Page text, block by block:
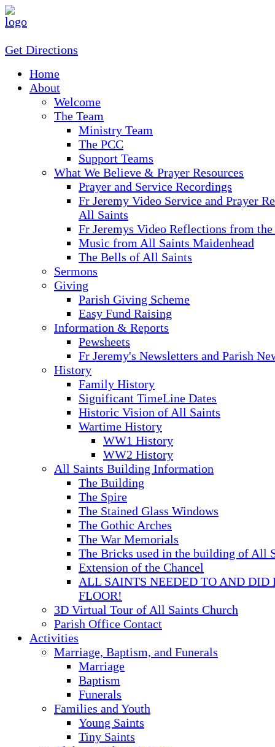
Get Directions
Home
About
Welcome
The Team
Ministry Team
The PCC
Support Teams
What We Believe & Prayer Resources
Prayer and Service Recordings
Fr Jeremy Video Service and Prayer
All Saints
Fr Jeremys Video Reflections from
Music from All Saints Maidenhead
The Bells of All Saints
Sermons
Giving
Parish Giving Scheme
Easy Fund Raising
Information & Reports
Pewsheets
Fr Jeremy's Newsletters and Parish
History
Family History
Significant TimeLine Dates
Historic Vision of All Saints
Wartime History
WW1 History
WW2 History
All Saints Building Information
The Building
The Spire
The Stained Glass Windows
The Gothic Arches
The War Memorials
The Bricks used in the building of All
Extension of the Chancel
ALL SAINTS NEEDED TO AND DID
FLOOR!
3D Virtual Tour of All Saints Church
Parish Office Contact
Activities
Marriage, Baptism, and Funerals
Marriage
Baptism
Funerals
Families and Youth
Young Saints
Tiny Saints